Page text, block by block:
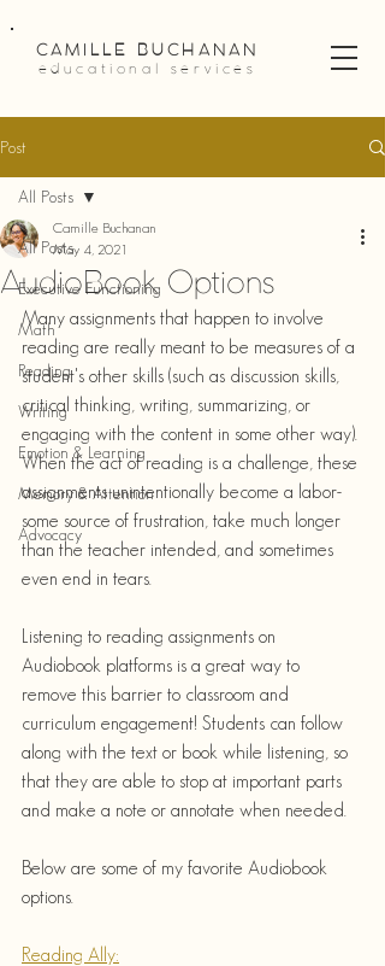
CAMILLE BUCHANAN
educational services
Post
All Posts
Executive Functioning
Math
Reading
Writing
Emotion & Learning
Memory & Attention
Advocacy
All Posts
AudioBook Options
Camille Buchanan
May 4, 2021
Many assignments that happen to involve
reading are really meant to be measures of a
student's other skills (such as discussion skills,
critical thinking, writing, summarizing, or
engaging with the content in some other way).
When the act of reading is a challenge, these
assignments unintentionally become a labor-
some source of frustration, take much longer
than the teacher intended, and sometimes
even end in tears.
Listening to reading assignments on
Audiobook platforms is a great way to
remove this barrier to classroom and
curriculum engagement! Students can follow
along with the text or book while listening, so
that they are able to stop at important parts
and make a note or annotate when needed.
Below are some of my favorite Audiobook
options.
Reading Ally: